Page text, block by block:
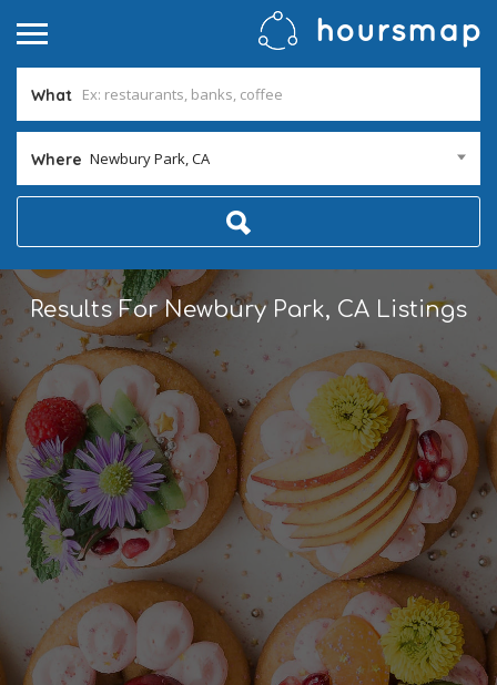
What
Where Newbury Park, CA
Results ForNewbury Park, CA Listings